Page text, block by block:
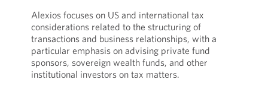
Alexios focuses on US and international tax
considerations related to the structuring of
transactions and business relationships, with a
particular emphasis on advising private fund
sponsors, sovereign wealth funds, and other
institutional investors on tax matters.